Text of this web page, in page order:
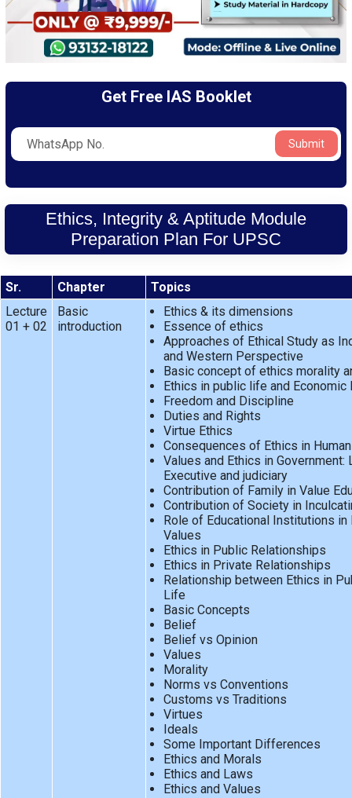
Get Free IAS Booklet
Submit
Ethics, Integrity & Aptitude Module
Preparation Plan For UPSC
Sr. Chapter
Topics
Lecture
01 + 02
Basic
introduction
Ethics & its dimensions
Essence of ethics
Approaches of Ethical Study as
and Western Perspective
Basic concept of ethics morality
Ethics in public life and Economic
Freedom and Discipline
Duties and Rights
Virtue Ethics
Consequences of Ethics in
Values and Ethics in Government:
Executive and judiciary
Contribution of Family in Value
Contribution of Society in
Role of Educational Institutions in
Values
Ethics in Public Relationships
Ethics in Private Relationships
Relationship between Ethics in
Life
Basic Concepts
Belief
Belief vs Opinion
Values
Morality
Norms vs Conventions
Customs vs Traditions
Virtues
Ideals
Some Important Differences
Ethics and Morals
Ethics and Laws
Ethics and Values